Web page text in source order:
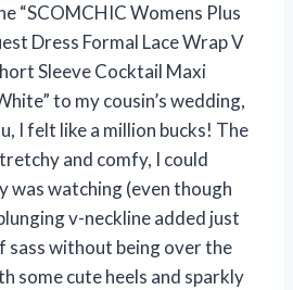
“SCOMCHIC Womens Plus
Dress Formal Lace Wrap V
Sleeve Cocktail Maxi
to my cousin’s wedding,
I felt like a million bucks! The
and comfy, I could
was watching (even though
v-neckline added just
sass without being over the
some cute heels and sparkly